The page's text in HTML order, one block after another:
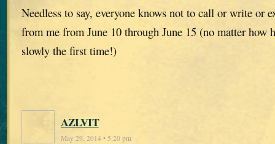
Needless to say, everyone knows not to call or write or
from me from June 10 through June 15 (no matter how
slowly the first time!)
AZLVIT
May 29, 2014 • 5:20 pm